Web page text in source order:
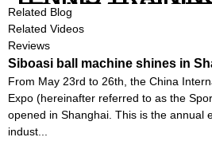
EQUIPMENT
Related Blog
Related Videos
Reviews
Siboasi ball machine shines in
From May 23rd to 26th, the China
Expo (hereinafter referred to as the
opened in Shanghai. This is the annual
indust...